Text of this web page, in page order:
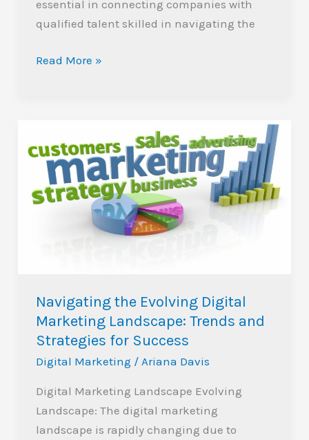
essential in connecting companies with
qualified talent skilled in navigating the
Read More »
Navigating the Evolving Digital
Marketing Landscape: Trends and
Strategies for Success
Digital Marketing / Ariana Davis
Digital Marketing Landscape Evolving
Landscape: The digital marketing
landscape is rapidly changing due to
the
Evolving
Digital
Marketing
Landscape:
for
Success